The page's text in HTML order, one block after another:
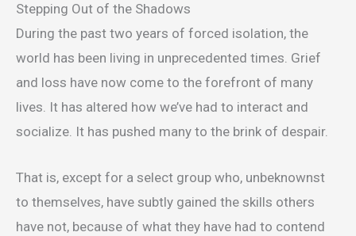
Stepping Out of the Shadows
During the past two years of forced isolation, the
world has been living in unprecedented times. Grief
and loss have now come to the forefront of many
lives. It has altered how we’ve had to interact and
socialize. It has pushed many to the brink of despair.
That is, except for a select group who, unbeknownst
to themselves, have subtly gained the skills others
have not, because of what they have had to contend